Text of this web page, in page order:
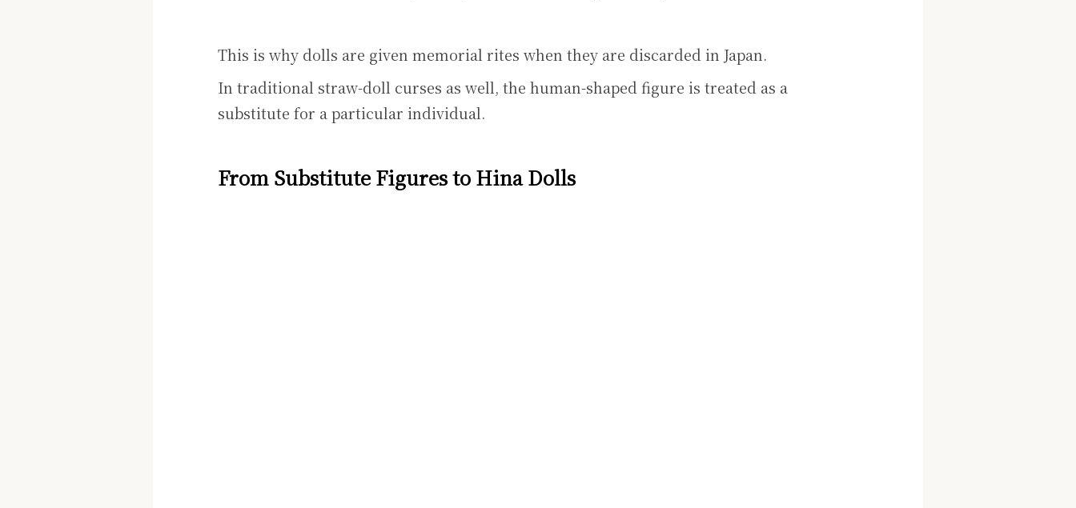
This is why dolls are given memorial rites when they are discarded in Japan.
In traditional straw-doll curses as well, the human-shaped figure is treated as a
substitute for a particular individual.
From Substitute Figures to Hina Dolls